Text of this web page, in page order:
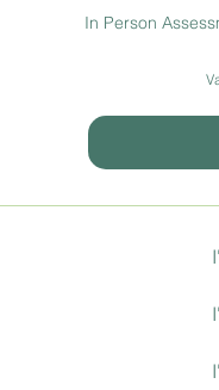
In Person